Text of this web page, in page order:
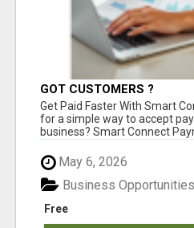
GOT CUSTOMERS ?
Get Paid Faster With Smart
for a simple way to accept
business? Smart Connect
May 6, 2026
Free
Business Opportunities